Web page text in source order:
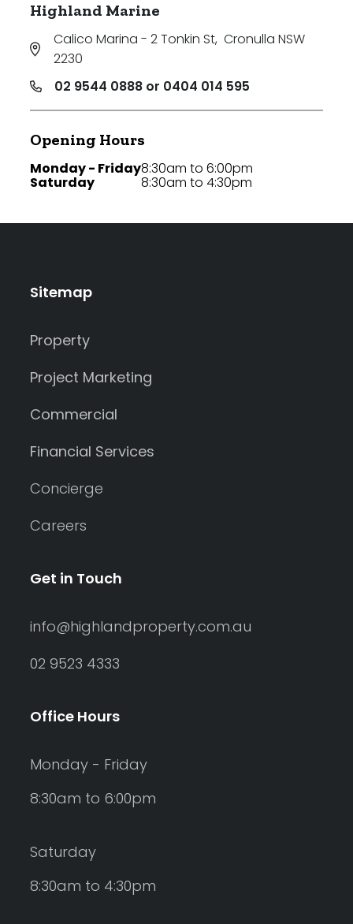
Highland Marine
Calico Marina - 2 Tonkin St, Cronulla NSW
2230
02 9544 0888 or 0404 014 595
Opening Hours
Monday - Friday
Saturday
8:30am to 6:00pm
8:30am to 4:30pm
Sitemap
Property
Project Marketing
Commercial
Financial Services
Concierge
Careers
Get in Touch
info@highlandproperty.com.au
02 9523 4333
Office Hours
Monday - Friday
8:30am to 6:00pm
Saturday
8:30am to 4:30pm